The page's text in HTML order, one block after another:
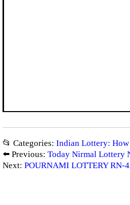
📂 Categories: Indian Lottery:
⬅️ Previous: Today Nirmal Lottery
Next: POURNAMI LOTTERY RN-